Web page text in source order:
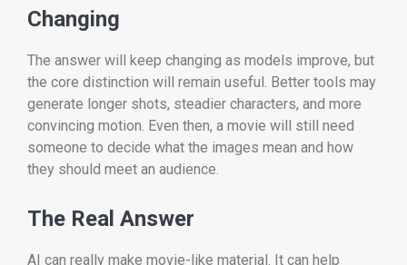
Changing
The answer will keep changing as models improve, but
the core distinction will remain useful. Better tools may
generate longer shots, steadier characters, and more
convincing motion. Even then, a movie will still need
someone to decide what the images mean and how
they should meet an audience.
The Real Answer
AI can really make movie-like material. It can help